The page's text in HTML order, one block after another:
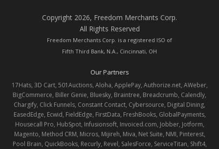
Copyright 2026, Freedom Merchants Corp.
All Rights Reserved
Freedom Merchants Corp. is a registered ISO of
Fifth Third Bank, N.A., Cincinnati, OH
Our Partners
17Hats, 3D Cart, 501Auctions, Aloha, ApplePay, Authorize.net, AWeber,
BigCommerce, Biller Genie, Bluesky, Braintree, Breadcrumb, Calendly,
Chargify, Click Funnels, Constant Contact, Cybersource, Digital Dining,
EasedEdge, Ecwid, FieldEdge, FirstData, FreshBooks, GlobalPayments,
Housecall Pro, HubSpot, Infusionsoft, Invoiced.com, Jobber, Jotform,
Magento, Method CRM, Micros, Mijireh, Miva, Net Suite, NMI, Pinterest,
Pool Brain, QuickBooks, Recurly, Revel, SalesForce, ServiceTitan, Shift4,